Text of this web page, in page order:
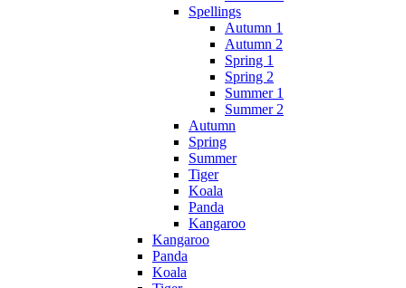
Spellings
Autumn 1
Autumn 2
Spring 1
Spring 2
Summer 1
Summer 2
Autumn
Spring
Summer
Tiger
Koala
Panda
Kangaroo
Kangaroo
Panda
Koala